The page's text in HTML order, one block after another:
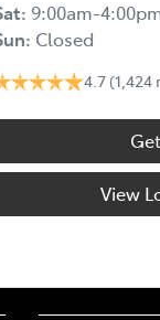
: 9:00am-
: Closed
4.7 (1,424
View